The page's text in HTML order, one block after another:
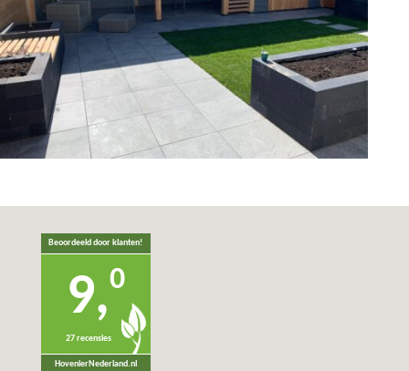
Beoordeeld door klanten!
9,0
27 recensies
HovenierNederland.nl